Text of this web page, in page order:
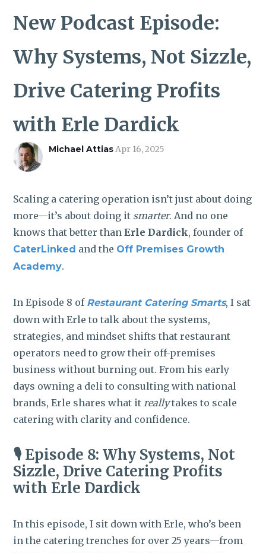
New Podcast Episode:
Why Systems, Not Sizzle,
Drive Catering Profits
with Erle Dardick
Michael AttiasApr 16, 2025
Scaling a catering operation isn’t just about doing
more—it’s about doing it smarter. And no one
knows that better thanErle Dardick, founder of
CaterLinked and the Off Premises Growth
Academy.
In Episode 8 of Restaurant Catering Smarts, I sat
down with Erle to talk about the systems,
strategies, and mindset shifts that restaurant
operators need to grow their off-premises
business without burning out. From his early
days owning a deli to consulting with national
brands, Erle shares what itreallytakes to scale
catering with clarity and confidence.
🎙️ Episode 8: Why Systems, Not
Sizzle, Drive Catering Profits
with Erle Dardick
In this episode, I sit down with Erle, who’s been
in the catering trenches for over 25 years—from